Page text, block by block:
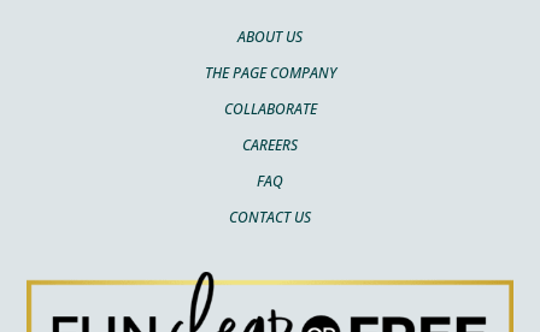
ABOUT US
THE PAGE COMPANY
COLLABORATE
CAREERS
FAQ
CONTACT US